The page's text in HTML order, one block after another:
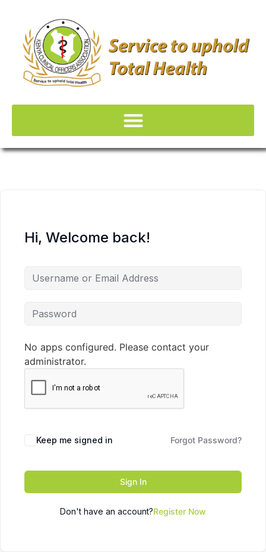
Hi, Welcome back!
No apps configured. Please contact your
administrator.
Keep me signed in Forgot Password?
Sign In
Don't have an account?Register Now